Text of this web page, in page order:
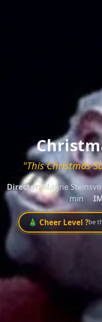
"This Christmas
Director:Magne
min
🎄 Cheer Level ?be